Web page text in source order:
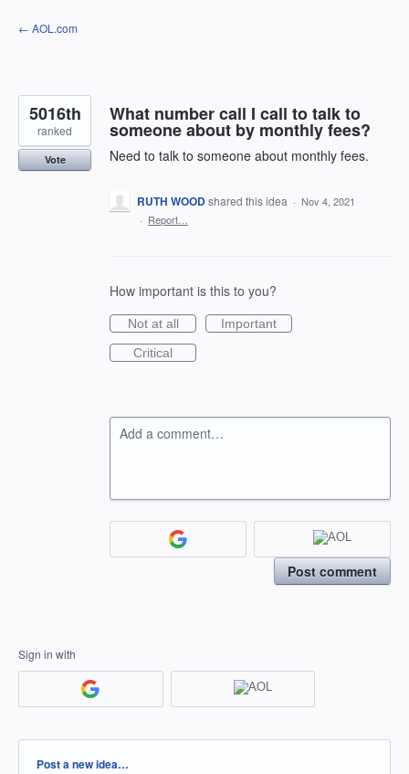
Skip
to
← AOL.com
What number call I call to talk to
someone about by monthly fees?
Need to talk to someone about monthly fees.
5016th
ranked
Vote
RUTH WOODshared this idea · Nov 4, 2021
· Report…
How important is this to you?
Not at all
Important
Critical
Add a comment…
Post comment
Sign in with
Categories
Post a new idea…